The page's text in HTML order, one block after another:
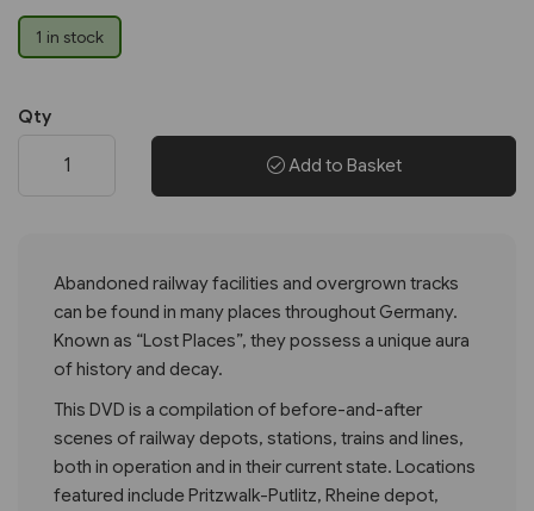
1 in stock
Qty
Add to Basket
Abandoned railway facilities and overgrown tracks
can be found in many places throughout Germany.
Known as “Lost Places”, they possess a unique aura
of history and decay.
This DVD is a compilation of before-and-after
scenes of railway depots, stations, trains and lines,
both in operation and in their current state. Locations
featured include Pritzwalk-Putlitz, Rheine depot,